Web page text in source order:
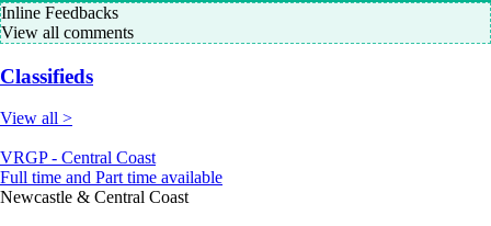
Inline Feedbacks
View all comments
Classifieds
View all >
VRGP - Central Coast
Full time and Part time available
Newcastle & Central Coast